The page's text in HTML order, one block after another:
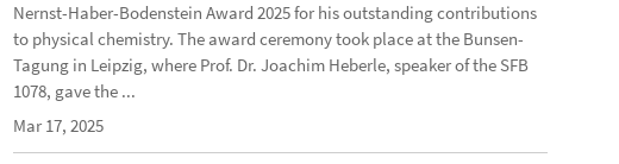
Nernst-Haber-Bodenstein Award 2025 for his outstanding contributions
to physical chemistry. The award ceremony took place at the Bunsen-
Tagung in Leipzig, where Prof. Dr. Joachim Heberle, speaker of the SFB
1078, gave the ...
Mar 17, 2025